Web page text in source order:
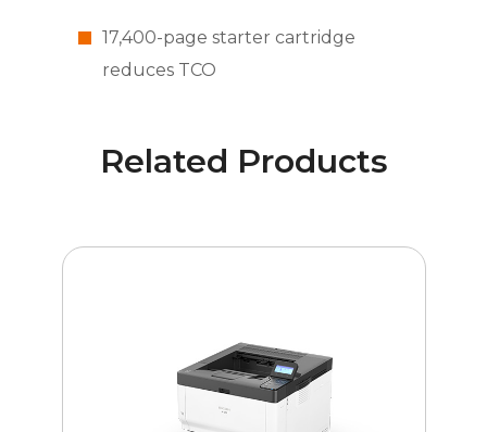
17,400-page starter cartridge
reduces TCO
Related Products